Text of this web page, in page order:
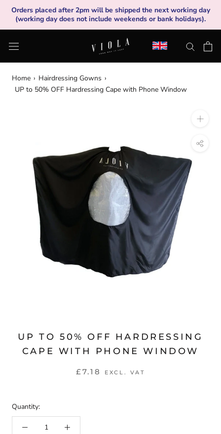
content
Orders placed after 2pm will be shipped the next working day
(working day does not include weekends or bank holidays).
Home › Hairdressing Gowns ›
UP to 50% OFF Hardressing Cape with Phone Window
UP TO 50% OFF HARDRESSING
CAPE WITH PHONE WINDOW
£7.18 EXCL. VAT
Quantity: